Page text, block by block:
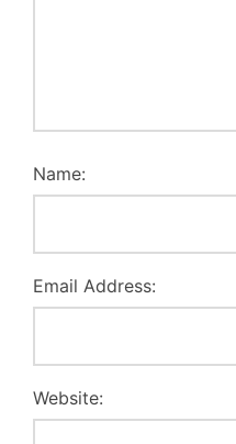
Name:
Email Address:
Website: